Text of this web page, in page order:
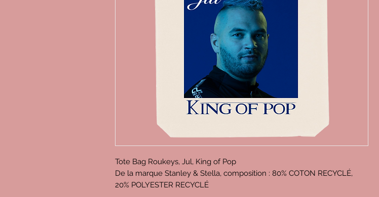
Tote Bag Roukeys, Jul, King of Pop
De la marque Stanley & Stella, composition : 80% COTON RECYCLÉ,
20% POLYESTER RECYCLÉ